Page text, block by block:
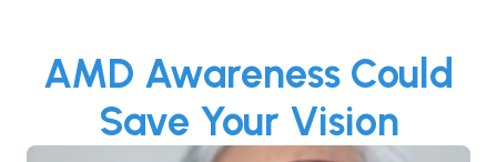
AMD Awareness Could
Save Your Vision